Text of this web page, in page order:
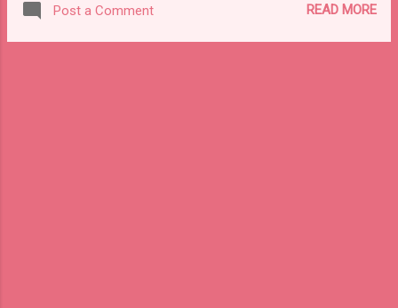
Post a Comment READ MORE